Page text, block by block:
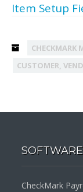
Item Setup
CHECKMARK
CUSTOMER,
SOFTWARE
CheckMark